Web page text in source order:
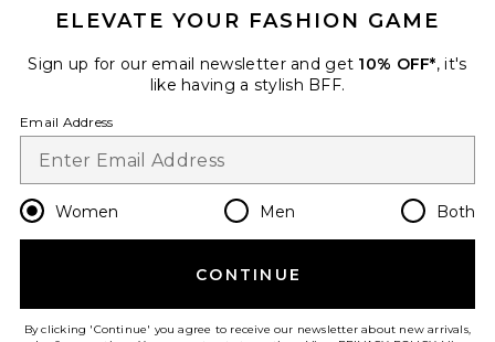
Opt out at any time. privacy policy
Change Country Regions
en USD
HELP US IMPROVE!
ELEVATE YOUR FASHION GAME
Sign up for our email newsletter and get 10% OFF*, it's
like having a stylish BFF.
Email Address
Women Men Both
CONTINUE
By clicking 'Continue' you agree to receive our newsletter about new arrivals,